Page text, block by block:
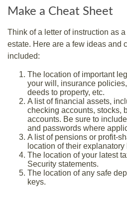
Make a Cheat Sheet
Think of a letter of instruction as a
estate. Here are a few ideas and
included:
The location of important
your will, insurance
deeds to property, etc.
A list of financial assets,
checking accounts, stocks,
accounts. Be sure to
and passwords where
A list of pensions or profit-
location of their explanatory
The location of your latest
Security statements.
The location of any safe
keys.